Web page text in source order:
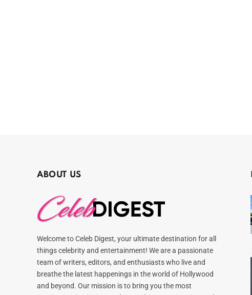
ABOUT US
Welcome to Celeb Digest, your ultimate destination for all
things celebrity and entertainment! We are a passionate
team of writers, editors, and enthusiasts who live and
breathe the latest happenings in the world of Hollywood
and beyond. Our mission is to bring you the most